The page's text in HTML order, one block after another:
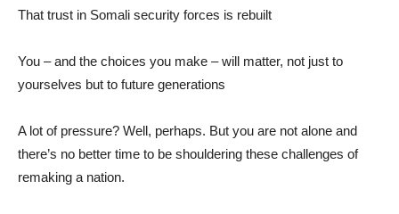
That trust in Somali security forces is rebuilt
You – and the choices you make – will matter, not just to
yourselves but to future generations
A lot of pressure? Well, perhaps. But you are not alone and
there’s no better time to be shouldering these challenges of
remaking a nation.